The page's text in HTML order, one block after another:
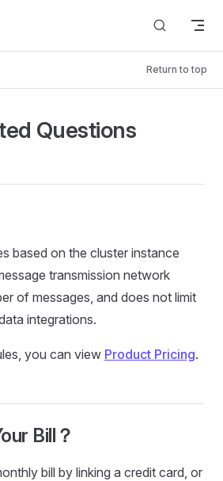
Return to top
Questions
based on the cluster instance
transmission network
of messages, and does not limit
integrations.
you can view Product Pricing.
Bill？
bill by linking a credit card, or